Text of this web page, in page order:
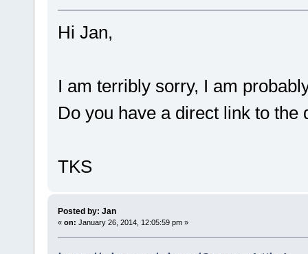
Hi Jan,
I am terribly sorry, I am
Do you have a direct link to the
TKS
Posted by: Jan
« on: January 26, 2014, 12:05:59 pm »